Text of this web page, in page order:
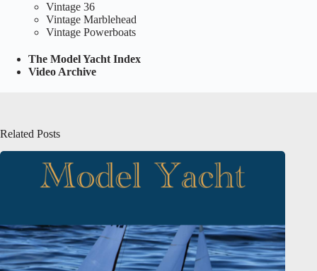
Vintage 36
Vintage Marblehead
Vintage Powerboats
The Model Yacht Index
Video Archive
Related Posts